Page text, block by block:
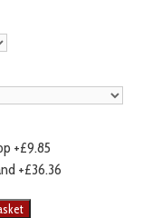
+£9.85
+£36.36